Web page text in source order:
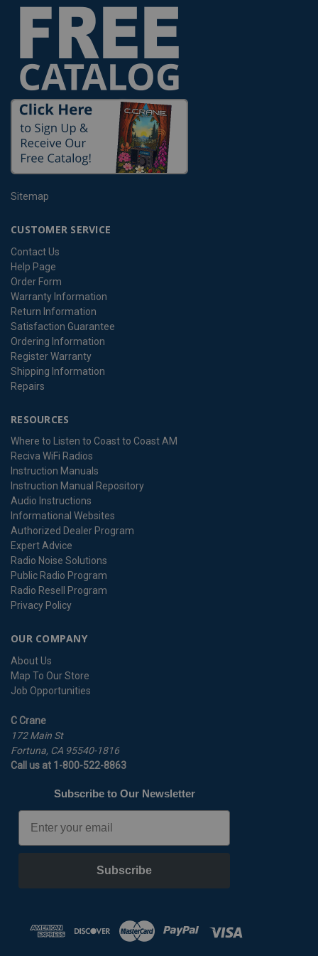
Sitemap
CUSTOMER SERVICE
Contact Us
Help Page
Order Form
Warranty Information
Return Information
Satisfaction Guarantee
Ordering Information
Register Warranty
Shipping Information
Repairs
RESOURCES
Where to Listen to Coast to Coast AM
Reciva WiFi Radios
Instruction Manuals
Instruction Manual Repository
Audio Instructions
Informational Websites
Authorized Dealer Program
Expert Advice
Radio Noise Solutions
Public Radio Program
Radio Resell Program
Privacy Policy
OUR COMPANY
About Us
Map To Our Store
Job Opportunities
C Crane
172 Main St
Fortuna, CA 95540-1816
Call us at 1-800-522-8863
Subscribe to Our Newsletter
Email
Subscribe